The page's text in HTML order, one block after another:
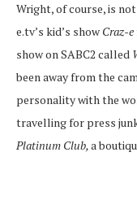
Wright, of course, is
e.tv’s kid’s showCraz-e
show on SABC2 called
been away from the
personality with the
travelling for press
Platinum Club,a